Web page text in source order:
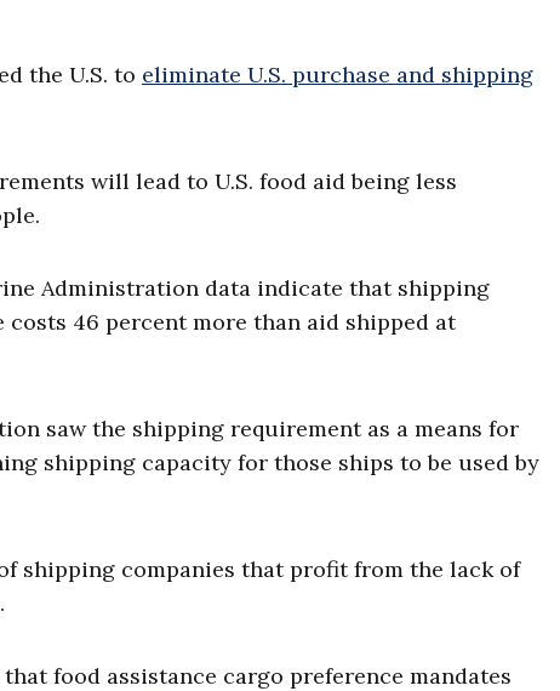
the U.S. to eliminate U.S. purchase and shipping
will lead to U.S. food aid being less
Administration data indicate that shipping
costs 46 percent more than aid shipped at
saw the shipping requirement as a means for
shipping capacity for those ships to be used by
shipping companies that profit from the lack of
food assistance cargo preference mandates